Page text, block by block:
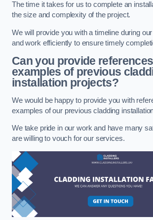
The time it takes for us to complete an
the size and complexity of the project.
We will provide you with a timeline during
and work efficiently to ensure timely
Can you provide
examples of previous
installation projects?
We would be happy to provide you with
examples of our previous cladding
We take pride in our work and have many
are willing to vouch for our services.